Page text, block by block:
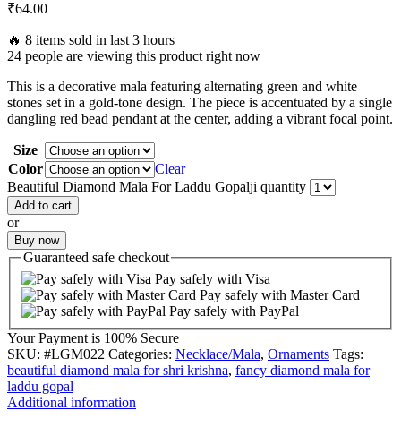
₹64.00
🔥 8 items sold in last 3 hours
24 people are viewing this product right now
This is a decorative mala featuring alternating green and white
stones set in a gold-tone design. The piece is accentuated by a single
dangling red bead pendant at the center, adding a vibrant focal point.
Size
Color
Clear
Beautiful Diamond Mala For Laddu Gopalji quantity
Add to cart
or
Buy now
Guaranteed safe checkout
Pay safely with Visa
Pay safely with Master Card
Pay safely with PayPal
Your Payment is 100% Secure
SKU: #LGM022 Categories: Necklace/Mala, Ornaments Tags:
beautiful diamond mala for shri krishna, fancy diamond mala for
laddu gopal
Additional information